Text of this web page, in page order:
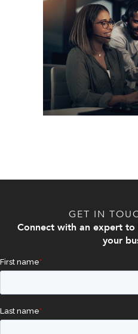
GET IN
Connect with an expert
your